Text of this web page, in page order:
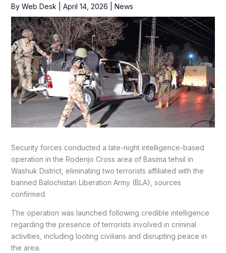
By Web Desk April 14, 2026 News
Security forces conducted a late-night intelligence-based
operation in the Rodenjo Cross area of Basima tehsil in
Washuk District, eliminating two terrorists affiliated with the
banned Balochistan Liberation Army (BLA), sources
confirmed.
The operation was launched following credible intelligence
regarding the presence of terrorists involved in criminal
activities, including looting civilians and disrupting peace in
the area.